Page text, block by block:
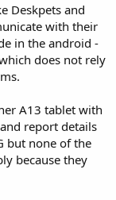
Deskpets and
with their
in the android -
does not rely
A13 tablet with
report details
but none of the
because they